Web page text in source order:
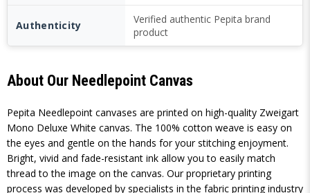
Authenticity
Verified authentic Pepita brand
product
About Our Needlepoint Canvas
Pepita Needlepoint canvases are printed on high-quality Zweigart
Mono Deluxe White canvas. The 100% cotton weave is easy on
the eyes and gentle on the hands for your stitching enjoyment.
Bright, vivid and fade-resistant ink allow you to easily match
thread to the image on the canvas. Our proprietary printing
process was developed by specialists in the fabric printing industry